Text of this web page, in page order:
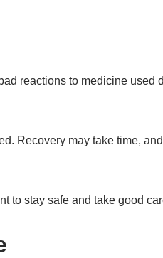
reactions to medicine used
Recovery may take time,
to stay safe and take good